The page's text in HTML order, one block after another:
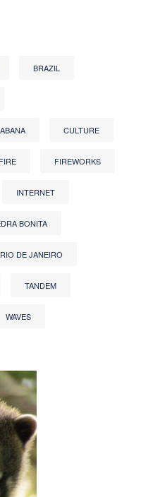
BRAZIL
CULTURE
FIRE FIREWORKS
INTERNET
BONITA
RIO DE JANEIRO
TANDEM
WAVES